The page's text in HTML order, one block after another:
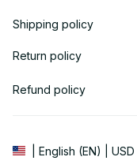
Shipping policy
Return policy
Refund policy
| English (EN) | USD